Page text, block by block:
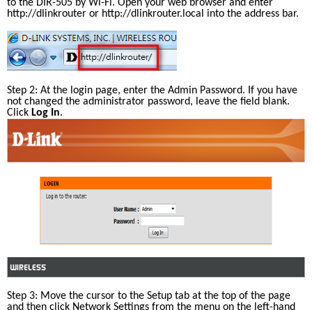
http://dlinkrouter or http://dlinkrouter.local into the address bar.
Step 2: At the login page, enter the Admin Password. If you have
not changed the administrator password, leave the field blank.
Click Log In.
Step 3: Move the cursor to the Setup tab at the top of the page
and then click Network Settings from the menu on the left-hand